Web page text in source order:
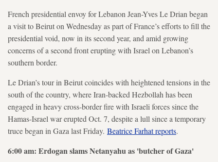
French presidential envoy for Lebanon Jean-Yves Le Drian began
a visit to Beirut on Wednesday as part of France’s efforts to fill the
presidential void, now in its second year, and amid growing
concerns of a second front erupting with Israel on Lebanon’s
southern border.
Le Drian’s tour in Beirut coincides with heightened tensions in the
south of the country, where Iran-backed Hezbollah has been
engaged in heavy cross-border fire with Israeli forces since the
Hamas-Israel war erupted Oct. 7, despite a lull since a temporary
truce began in Gaza last Friday. Beatrice Farhat reports.
6:00 am: Erdogan slams Netanyahu as 'butcher of Gaza'